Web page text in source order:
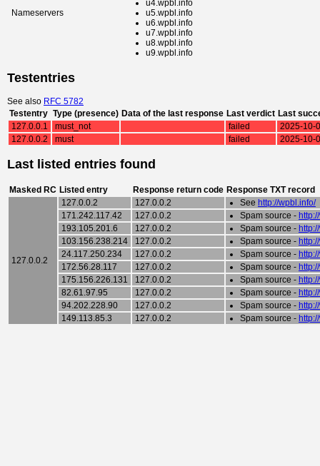
Nameservers
u4.wpbl.info
u5.wpbl.info
u6.wpbl.info
u7.wpbl.info
u8.wpbl.info
u9.wpbl.info
Testentries
See also RFC 5782
Testentry Type (presence) Data of the last response Last verdict Last
127.0.0.1
must_not failed
2025-10-
127.0.0.2
must failed 2025-10-
Last listed entries found
Masked RC Listed entry Response return code Response TXT record
127.0.0.2
127.0.0.2 127.0.0.2 See http://wpbl.info/
171.242.117.42
127.0.0.2 Spam source -
193.105.201.6
127.0.0.2 Spam source -
103.156.238.214
127.0.0.2 Spam source -
24.117.250.234
127.0.0.2 Spam source -
172.56.28.117
127.0.0.2 Spam source -
175.156.226.131
127.0.0.2 Spam source -
82.61.97.95
127.0.0.2 Spam source -
94.202.228.90
127.0.0.2 Spam source -
149.113.85.3
127.0.0.2 Spam source -